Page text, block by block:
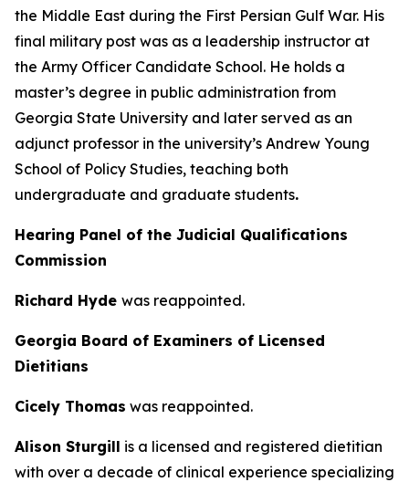
the Middle East during the First Persian Gulf War. His
final military post was as a leadership instructor at
the Army Officer Candidate School. He holds a
master’s degree in public administration from
Georgia State University and later served as an
adjunct professor in the university’s Andrew Young
School of Policy Studies, teaching both
undergraduate and graduate students.
Hearing Panel of the Judicial Qualifications
Commission
Richard Hyde was reappointed.
Georgia Board of Examiners of Licensed
Dietitians
Cicely Thomas was reappointed.
Alison Sturgill is a licensed and registered dietitian
with over a decade of clinical experience specializing